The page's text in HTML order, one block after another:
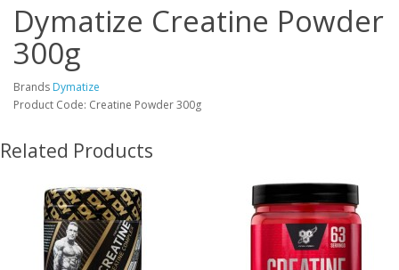
Dymatize Creatine Powder
300g
Brands Dymatize
Product Code: Creatine Powder 300g
Related Products